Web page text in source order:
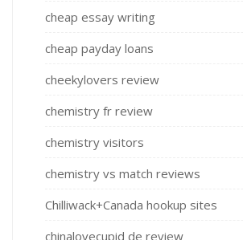
cheap essay writing
cheap payday loans
cheekylovers review
chemistry fr review
chemistry visitors
chemistry vs match reviews
Chilliwack+Canada hookup sites
chinalovecupid de review